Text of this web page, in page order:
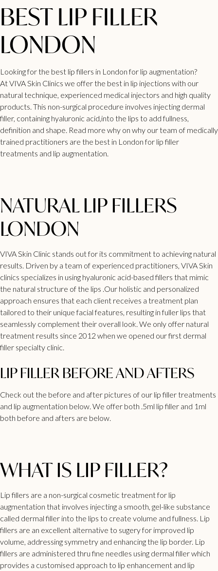
BEST LIP FILLER
LONDON
Looking for the best lip fillers in London for lip augmentation?
AtVIVA Skin Clinics we offer the best in lip injections with our
natural technique, experienced medical injectors and high quality
products. This non-surgical procedure involves injecting dermal
filler, containing hyaluronic acid,into the lips to add fullness,
definition and shape. Read more why on why our team of medically
trained practitioners are the best in London for lip filler
treatments and lip augmentation.
NATURAL LIP FILLERS
LONDON
VIVA Skin Clinic stands out for its commitment to achieving natural
results. Driven by a team of experienced practitioners, VIVA Skin
clinics specializes in using hyaluronic acid-based fillers that mimic
the natural structure of the lips .Our holistic and personalized
approach ensures that each client receives a treatment plan
tailored to their unique facial features, resulting infuller lips that
seamlessly complement their overall look. We only offer natural
treatment results since 2012 when we opened our first dermal
filler specialty clinic.
LIP FILLER BEFORE AND AFTERS
Check out the before and after pictures of our lip filler treatments
and lip augmentation below. We offer both .5ml lip filler and 1ml
both before and afters are below.
WHAT IS LIP FILLER?
Lip fillers are a non-surgical cosmetic treatment for lip
augmentation that involves injecting a smooth, gel-like substance
called dermal filler into the lips to create volume and fullness. Lip
fillers are an excellent alternative to sugery for improved lip
volume, addressing symmetry and enhancing the lip border. Lip
fillers are administered thru fine needles using dermal filler which
provides a customised approach to lip enhancement and lip